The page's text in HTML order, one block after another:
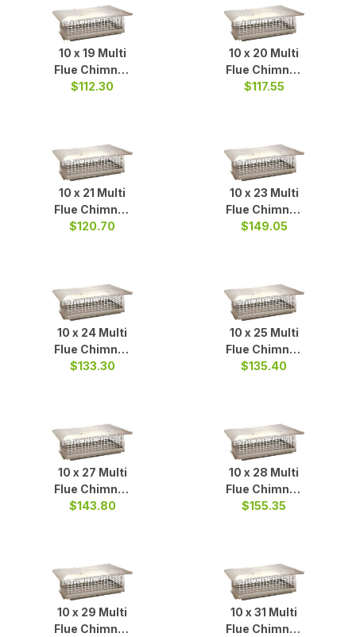
10 x 19 Multi
Flue Chimney
Cap S/S
$112.30
10 x 20 Multi
Flue Chimney
Cap S/S
$117.55
10 x 21 Multi
Flue Chimney
Cap S/S
$120.70
10 x 23 Multi
Flue Chimney
Cap S/S
$149.05
10 x 24 Multi
Flue Chimney
Cap S/S
$133.30
10 x 25 Multi
Flue Chimney
Cap S/S
$135.40
10 x 27 Multi
Flue Chimney
Cap S/S
$143.80
10 x 28 Multi
Flue Chimney
Cap S/S
$155.35
10 x 29 Multi
Flue Chimney
10 x 31 Multi
Flue Chimney